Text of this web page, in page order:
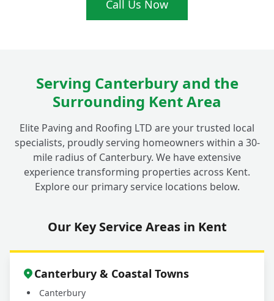
Call Us Now
Serving Canterbury and the
Surrounding Kent Area
Elite Paving and Roofing LTD are your trusted local
specialists, proudly serving homeowners within a 30-
mile radius of Canterbury. We have extensive
experience transforming properties across Kent.
Explore our primary service locations below.
Our Key Service Areas in Kent
Canterbury & Coastal Towns
Canterbury